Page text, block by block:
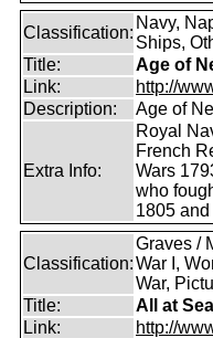
Classification:
Navy,
Ships,
Title:
Age of
Link:
http://
Description:
Age of
Extra Info:
Royal
French
Wars
who
1805
Classification:
Graves /
War I,
War,
Title:
All at
Link:
http://